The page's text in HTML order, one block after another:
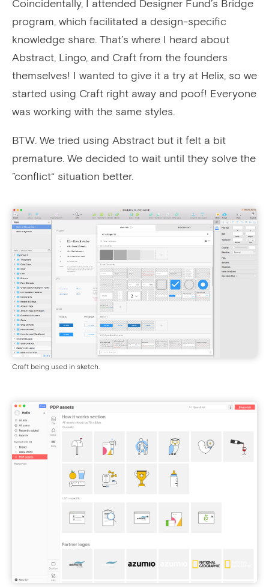
Coincidentally, I attended Designer Fund’s Bridge
program, which facilitated a design-specific
knowledge share. That’s where I heard about
Abstract, Lingo, and Craft from the founders
themselves! I wanted to give it a try at Helix, so we
started using Craft right away and poof! Everyone
was working with the same styles.
BTW. We tried using Abstract but it felt a bit
premature. We decided to wait until they solve the
”conflict“ situation better.
Craft being used in sketch.